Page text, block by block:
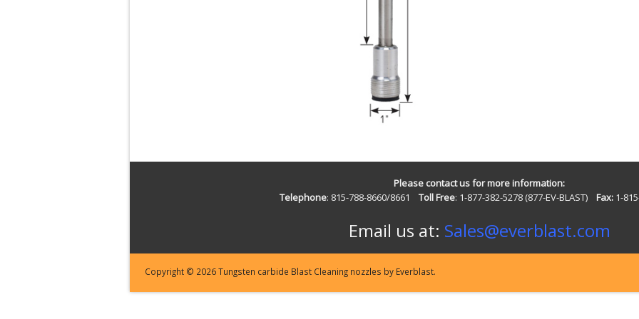
Please contact us for more information:
Telephone: 815-788-8660/8661 Toll Free: 1-877-382-5278 (877-EV-BLAST) Fax: 1-
Email us at: Sales@everblast.com
Copyright © 2026 Tungsten carbide Blast Cleaning nozzles by Everblast.